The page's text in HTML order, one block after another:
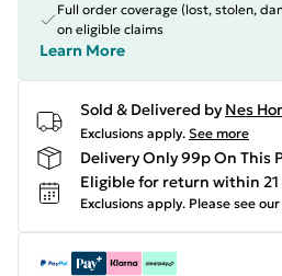
Full order coverage (lost, stolen,
on eligible claims
Learn More
Sold & Delivered by Nes
Exclusions apply. See more
Delivery Only 99p On This
Eligible for return within 21
Exclusions apply. Please see our